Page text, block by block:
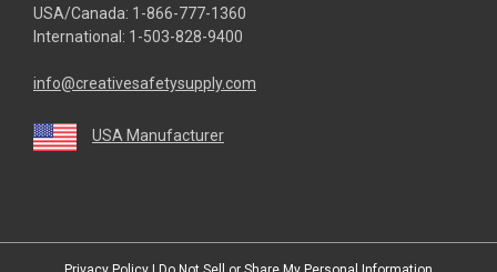
USA/Canada: 1-866-777-1360
International: 1-503-828-9400
info@creativesafetysupply.com
USA Manufacturer